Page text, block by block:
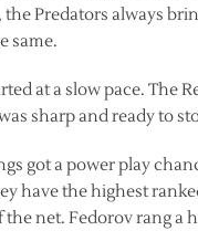
Predators always
same.
at a slow pace. The
sharp and ready to
got a power play
have the highest
net. Fedorov rang a